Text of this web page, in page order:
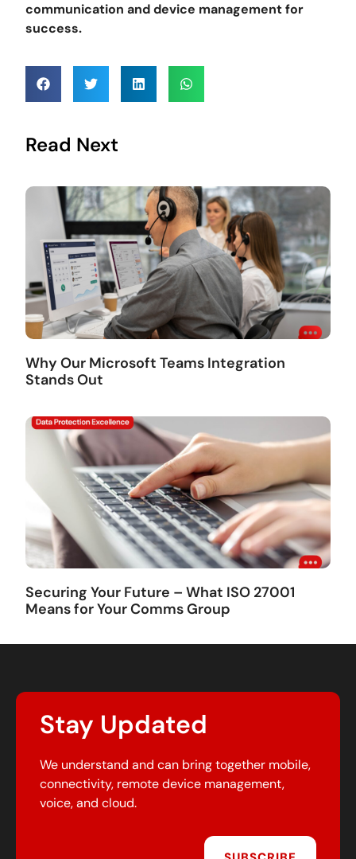
communication and device management for
success.
Read Next
Why Our Microsoft Teams Integration
Stands Out
Securing Your Future – What ISO 27001
Means for Your Comms Group
Stay Updated
We understand and can bring together mobile,
connectivity, remote device management,
voice, and cloud.